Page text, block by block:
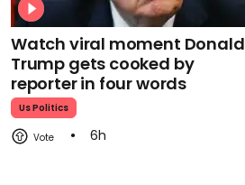
Watch viral moment Donald
Trump gets cooked by
reporter in four words
Us Politics
6h